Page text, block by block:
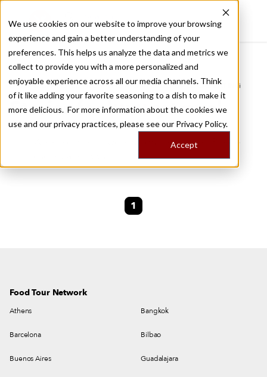
We use cookies on our website to improve your browsing
experience and gain a better understanding of your
preferences. This helps us analyze the data and metrics we
collect to provide you with a more personalized and
enjoyable experience across all our media channels. Think
of it like adding your favorite seasoning to a dish to make it
more delicious. For more information about the cookies we
use and our privacy practices, please see our Privacy Policy.
Accept
Recently viewed
Home
/
Stories by Tags
DAILY DISPATCHES FROM THE FRONTLINES OF LOCAL EATING
Stories forluxury travel
We are currently working on new stories. Please
1
Food Tour Network
Athens Bangkok
Barcelona Bilbao
Buenos Aires Guadalajara